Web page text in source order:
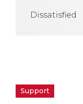
Dissatisfied
Support